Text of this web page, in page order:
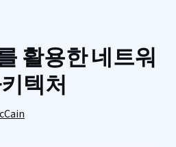
활용한 네트워
텍처